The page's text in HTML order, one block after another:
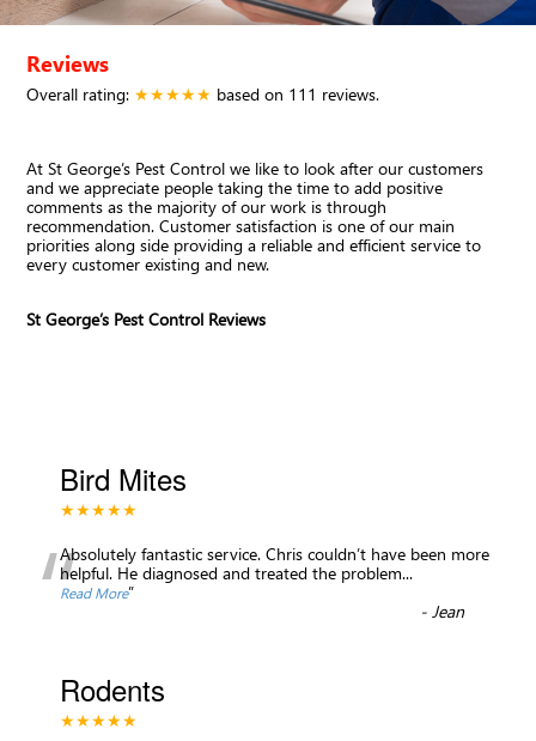
Reviews
Overall rating: ★★★★★ based on 111 reviews.
At St George’s Pest Control we like to look after our customers
and we appreciate people taking the time to add positive
comments as the majority of our work is through
recommendation. Customer satisfaction is one of our main
priorities along side providing a reliable and efficient service to
every customer existing and new.
St George’s Pest Control Reviews
Bird Mites
★★★★★
“Absolutely fantastic service. Chris couldn’t have been more
helpful. He diagnosed and treated the problem...
Read More”
-Jean
Rodents
★★★★★